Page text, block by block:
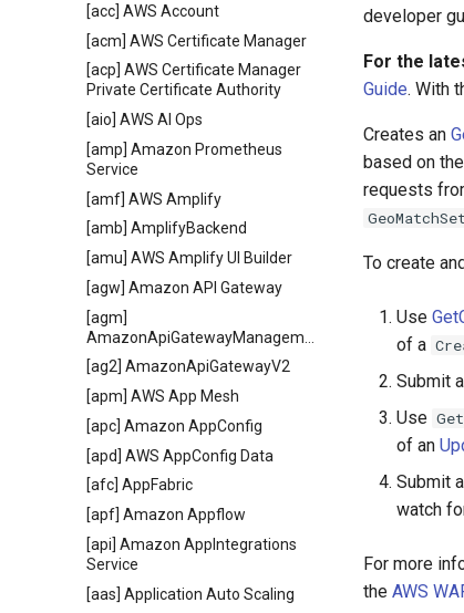
[acc] AWS Account
[acm] AWS Certificate Manager
[acp] AWS Certificate Manager
Private Certificate Authority
[aio] AWS AI Ops
[amp] Amazon Prometheus
Service
[amf] AWS Amplify
[amb] AmplifyBackend
[amu] AWS Amplify UI Builder
[agw] Amazon API Gateway
[agm]
[ag2] AmazonApiGatewayV2
[apm] AWS App Mesh
[apc] Amazon AppConfig
[apd] AWS AppConfig Data
[afc] AppFabric
[apf] Amazon Appflow
[api] Amazon AppIntegrations
Service
[aas] Application Auto Scaling
developer
For the
Guide. With
Creates an
based on
requests
GeoMatchSet
To create
Use
of a
Submit a
Use
of an
Submit
watch
For more
the AWS